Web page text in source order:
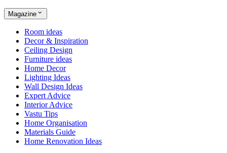
Magazine
Room ideas
Decor & Inspiration
Ceiling Design
Furniture ideas
Home Decor
Lighting Ideas
Wall Design Ideas
Expert Advice
Interior Advice
Vastu Tips
Home Organisation
Materials Guide
Home Renovation Ideas